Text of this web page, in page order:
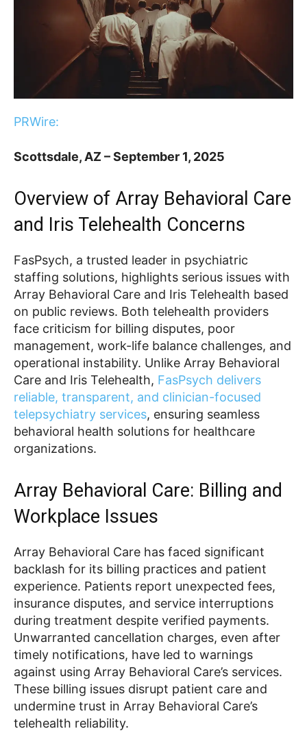
PRWire:
Scottsdale, AZ – September 1, 2025
Overview of Array Behavioral Care
and Iris Telehealth Concerns
FasPsych, a trusted leader in psychiatric
staffing solutions, highlights serious issues with
Array Behavioral Care and Iris Telehealth based
on public reviews. Both telehealth providers
face criticism for billing disputes, poor
management, work-life balance challenges, and
operational instability. Unlike Array Behavioral
Care and Iris Telehealth, FasPsych delivers
reliable, transparent, and clinician-focused
telepsychiatry services, ensuring seamless
behavioral health solutions for healthcare
organizations.
Array Behavioral Care: Billing and
Workplace Issues
Array Behavioral Care has faced significant
backlash for its billing practices and patient
experience. Patients report unexpected fees,
insurance disputes, and service interruptions
during treatment despite verified payments.
Unwarranted cancellation charges, even after
timely notifications, have led to warnings
against using Array Behavioral Care’s services.
These billing issues disrupt patient care and
undermine trust in Array Behavioral Care’s
telehealth reliability.